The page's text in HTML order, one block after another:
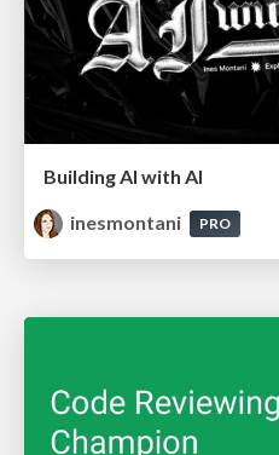
Building AI with AI
inesmontani
PRO